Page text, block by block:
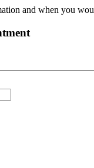
and when you